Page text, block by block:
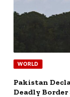
WORLD
Pakistan
Deadly